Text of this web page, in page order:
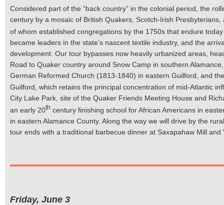
Considered part of the “back country” in the colonial period, the
century by a mosaic of British Quakers, Scotch-Irish
of whom established congregations by the 1750s that endure
became leaders in the state’s nascent textile industry, and the
development. Our tour bypasses now heavily urbanized areas,
Road to Quaker country around Snow Camp in southern
German Reformed Church (1813-1840) in eastern Guilford, and
Guilford, which retains the principal concentration of mid-Atlantic
City Lake Park, site of the Quaker Friends Meeting House and
an early 20th century finishing school for African Americans in
in eastern Alamance County. Along the way we will drive by the
tour ends with a traditional barbecue dinner at Saxapahaw Mill
Friday, June 3